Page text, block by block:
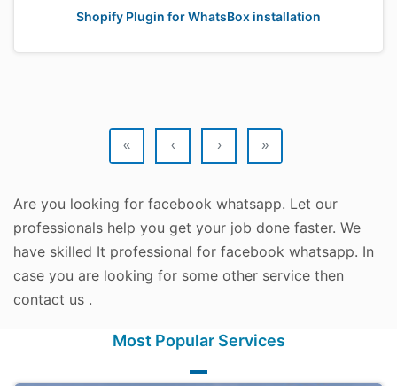
Shopify Plugin for WhatsBox installation
« ‹ › »
Are you looking for facebook whatsapp. Let our
professionals help you get your job done faster. We
have skilled It professional for facebook whatsapp. In
case you are looking for some other service then
contact us .
Most Popular Services